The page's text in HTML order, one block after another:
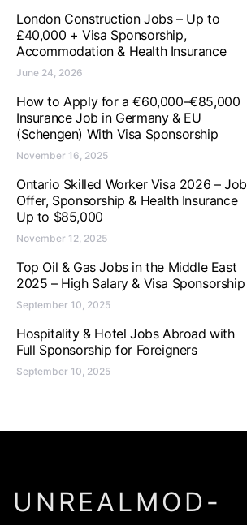
London Construction Jobs – Up to
£40,000 + Visa Sponsorship,
Accommodation & Health Insurance
June 24, 2026
How to Apply for a €60,000–€85,000
Insurance Job in Germany & EU
(Schengen) With Visa Sponsorship
November 16, 2025
Ontario Skilled Worker Visa 2026 – Job
Offer, Sponsorship & Health Insurance
Up to $85,000
November 12, 2025
Top Oil & Gas Jobs in the Middle East
2025 – High Salary & Visa Sponsorship
September 10, 2025
Hospitality & Hotel Jobs Abroad with
Full Sponsorship for Foreigners
September 10, 2025
UNREALMOD-